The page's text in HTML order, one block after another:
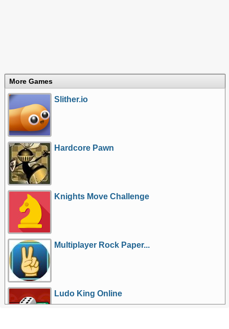
More Games
Slither.io
Hardcore Pawn
Knights Move Challenge
Multiplayer Rock Paper...
Ludo King Online